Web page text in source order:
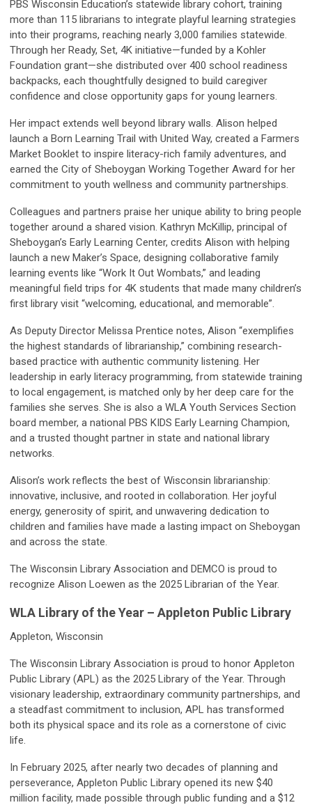
PBS Wisconsin Education’s statewide library cohort, training
more than 115 librarians to integrate playful learning strategies
into their programs, reaching nearly 3,000 families statewide.
Through her Ready, Set, 4K initiative—funded by a Kohler
Foundation grant—she distributed over 400 school readiness
backpacks, each thoughtfully designed to build caregiver
confidence and close opportunity gaps for young learners.
Her impact extends well beyond library walls. Alison helped
launch a Born Learning Trail with United Way, created a Farmers
Market Booklet to inspire literacy-rich family adventures, and
earned the City of Sheboygan Working Together Award for her
commitment to youth wellness and community partnerships.
Colleagues and partners praise her unique ability to bring people
together around a shared vision. Kathryn McKillip, principal of
Sheboygan’s Early Learning Center, credits Alison with helping
launch a new Maker’s Space, designing collaborative family
learning events like “Work It Out Wombats,” and leading
meaningful field trips for 4K students that made many children’s
first library visit “welcoming, educational, and memorable”.
As Deputy Director Melissa Prentice notes, Alison “exemplifies
the highest standards of librarianship,” combining research-
based practice with authentic community listening. Her
leadership in early literacy programming, from statewide training
to local engagement, is matched only by her deep care for the
families she serves. She is also a WLA Youth Services Section
board member, a national PBS KIDS Early Learning Champion,
and a trusted thought partner in state and national library
networks.
Alison’s work reflects the best of Wisconsin librarianship:
innovative, inclusive, and rooted in collaboration. Her joyful
energy, generosity of spirit, and unwavering dedication to
children and families have made a lasting impact on Sheboygan
and across the state.
The Wisconsin Library Association and DEMCO is proud to
recognize Alison Loewen as the 2025 Librarian of the Year.
WLA Library of the Year – Appleton Public Library
Appleton, Wisconsin
The Wisconsin Library Association is proud to honor Appleton
Public Library (APL) as the 2025 Library of the Year. Through
visionary leadership, extraordinary community partnerships, and
a steadfast commitment to inclusion, APL has transformed
both its physical space and its role as a cornerstone of civic
life.
In February 2025, after nearly two decades of planning and
perseverance, Appleton Public Library opened its new $40
million facility, made possible through public funding and a $12